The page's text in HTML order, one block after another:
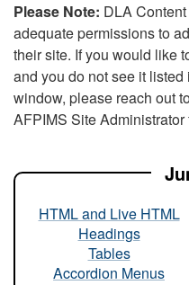
Please Note: DLA
adequate permissions to
their site. If you would like
and you do not see it
window, please reach out
AFPIMS Site Administrator
HTML and Live HTML
Headings
Tables
Accordion Menus